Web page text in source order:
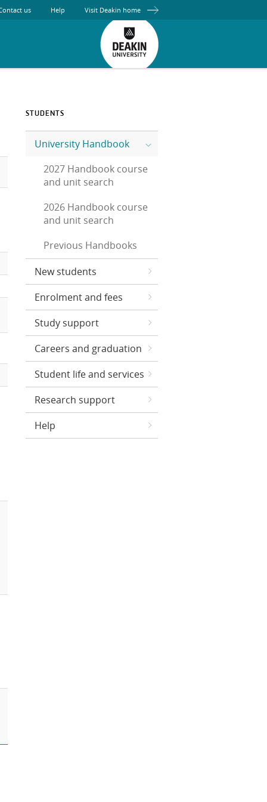
us Help Visit Deakin home
STUDENTS
University Handbook
2027 Handbook course
and unit search
2026 Handbook course
and unit search
Previous Handbooks
New students
Enrolment and fees
Study support
Careers and graduation
Student life and services
Research support
Help